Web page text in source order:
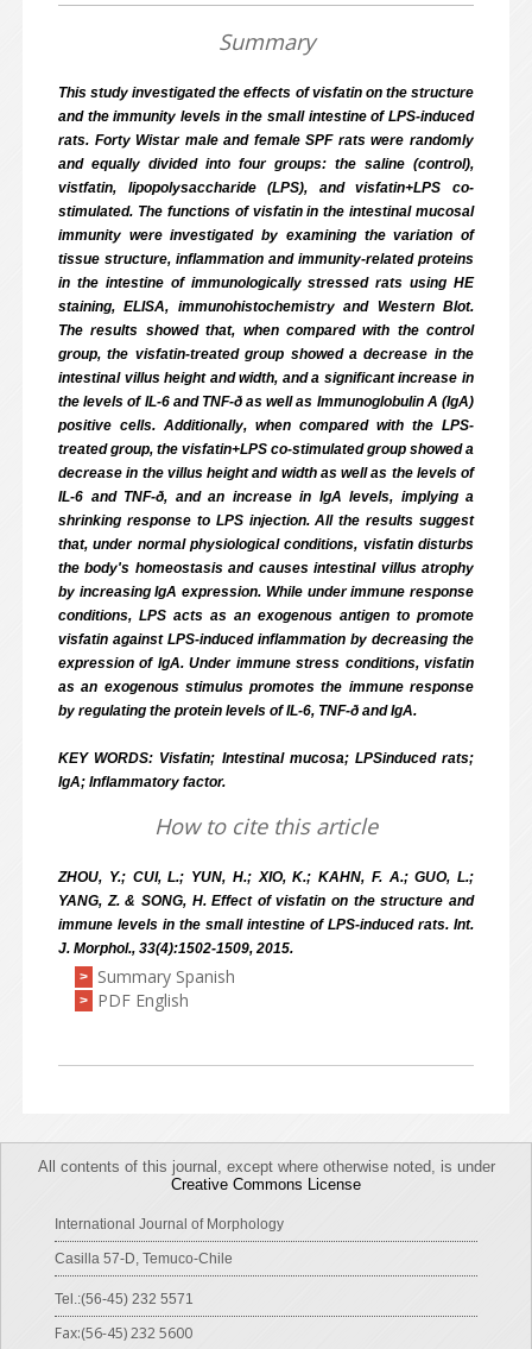
Summary
This study investigated the effects of visfatin on the structure
and the immunity levels in the small intestine of LPS-induced
rats. Forty Wistar male and female SPF rats were randomly
and equally divided into four groups: the saline (control),
vistfatin, lipopolysaccharide (LPS), and visfatin+LPS co-
stimulated. The functions of visfatin in the intestinal mucosal
immunity were investigated by examining the variation of
tissue structure, inflammation and immunity-related proteins
in the intestine of immunologically stressed rats using HE
staining, ELISA, immunohistochemistry and Western Blot.
The results showed that, when compared with the control
group, the visfatin-treated group showed a decrease in the
intestinal villus height and width, and a significant increase in
the levels of IL-6 and TNF-ð as well as Immunoglobulin A (IgA)
positive cells. Additionally, when compared with the LPS-
treated group, the visfatin+LPS co-stimulated group showed a
decrease in the villus height and width as well as the levels of
IL-6 and TNF-ð, and an increase in IgA levels, implying a
shrinking response to LPS injection. All the results suggest
that, under normal physiological conditions, visfatin disturbs
the body's homeostasis and causes intestinal villus atrophy
by increasing IgA expression. While under immune response
conditions, LPS acts as an exogenous antigen to promote
visfatin against LPS-induced inflammation by decreasing the
expression of IgA. Under immune stress conditions, visfatin
as an exogenous stimulus promotes the immune response
by regulating the protein levels of IL-6, TNF-ð and IgA.
KEY WORDS: Visfatin; Intestinal mucosa; LPS­induced rats;
IgA; Inflammatory factor.
How to cite this article
ZHOU, Y.; CUI, L.; YUN, H.; XIO, K.; KAHN, F. A.; GUO, L.;
YANG, Z. & SONG, H. Effect of visfatin on the structure and
immune levels in the small intestine of LPS-induced rats. Int.
J. Morphol., 33(4):1502-1509, 2015.
>
Summary Spanish
> PDF English
All contents of this journal, except where otherwise noted, is under
Creative Commons License
International Journal of Morphology
Casilla 57-D, Temuco-Chile
Tel.:(56-45) 232 5571
Fax:(56-45) 232 5600